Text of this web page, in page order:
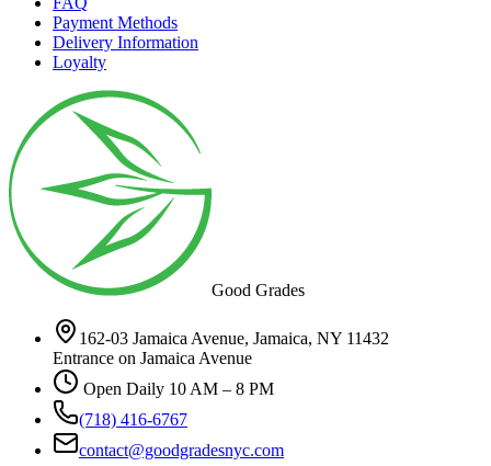
Payment Methods
Delivery Information
Loyalty
Good Grades
162-03 Jamaica Avenue, Jamaica, NY 11432
Entrance on Jamaica Avenue
Open Daily 10 AM – 8 PM
(718) 416-6767
contact@goodgradesnyc.com